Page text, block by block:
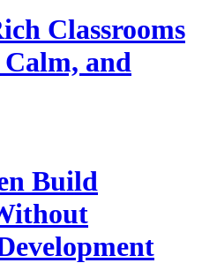
Classrooms
and
Build